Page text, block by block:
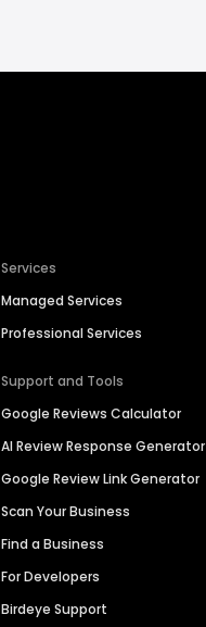
Services
Managed Services
Professional Services
Support and Tools
Google Reviews Calculator
AI Review Response Generator
Google Review Link Generator
Scan Your Business
Find a Business
For Developers
Birdeye Support